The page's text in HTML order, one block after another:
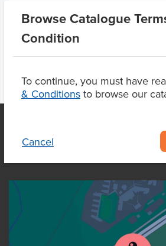
Browse Catalogue
Condition
To continue, you must have
& Conditions to browse our
Cancel
Product Downloads